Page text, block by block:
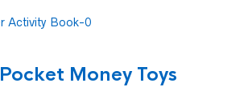
Pocket Money Toys